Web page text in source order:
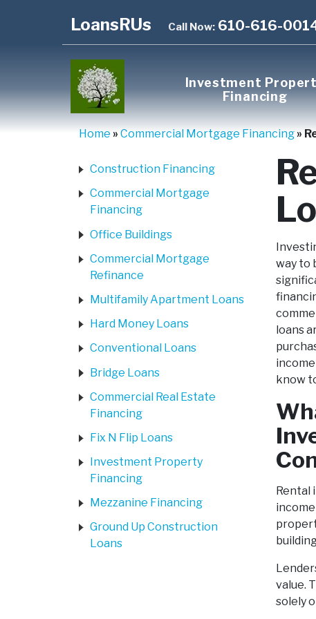
LoansRUs Call Now: 610-616-
Investment
Financing
Home » Commercial Mortgage Financing »
Construction Financing
Commercial Mortgage
Financing
Office Buildings
Commercial Mortgage
Refinance
Multifamily Apartment Loans
Hard Money Loans
Conventional Loans
Bridge Loans
Commercial Real Estate
Financing
Fix N Flip Loans
Investment Property
Financing
Mezzanine Financing
Ground Up Construction
Loans
way to
loans
know
Rental
value.
solely